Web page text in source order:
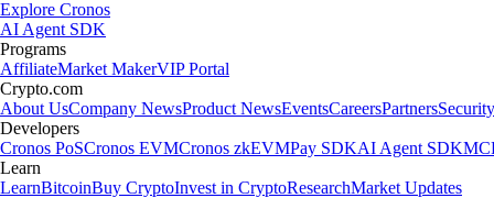
Explore Cronos
AI Agent SDK
Programs
AffiliateMarket MakerVIP Portal
Crypto.com
About UsCompany NewsProduct NewsEventsCareersPartnersSecurity
Developers
Cronos PoSCronos EVMCronos zkEVMPay SDKAI Agent SDK
Learn
LearnBitcoinBuy CryptoInvest in CryptoResearchMarket Updates